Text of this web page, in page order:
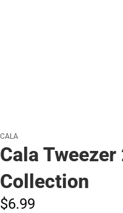
CALA
Cala
Collection
$6.99